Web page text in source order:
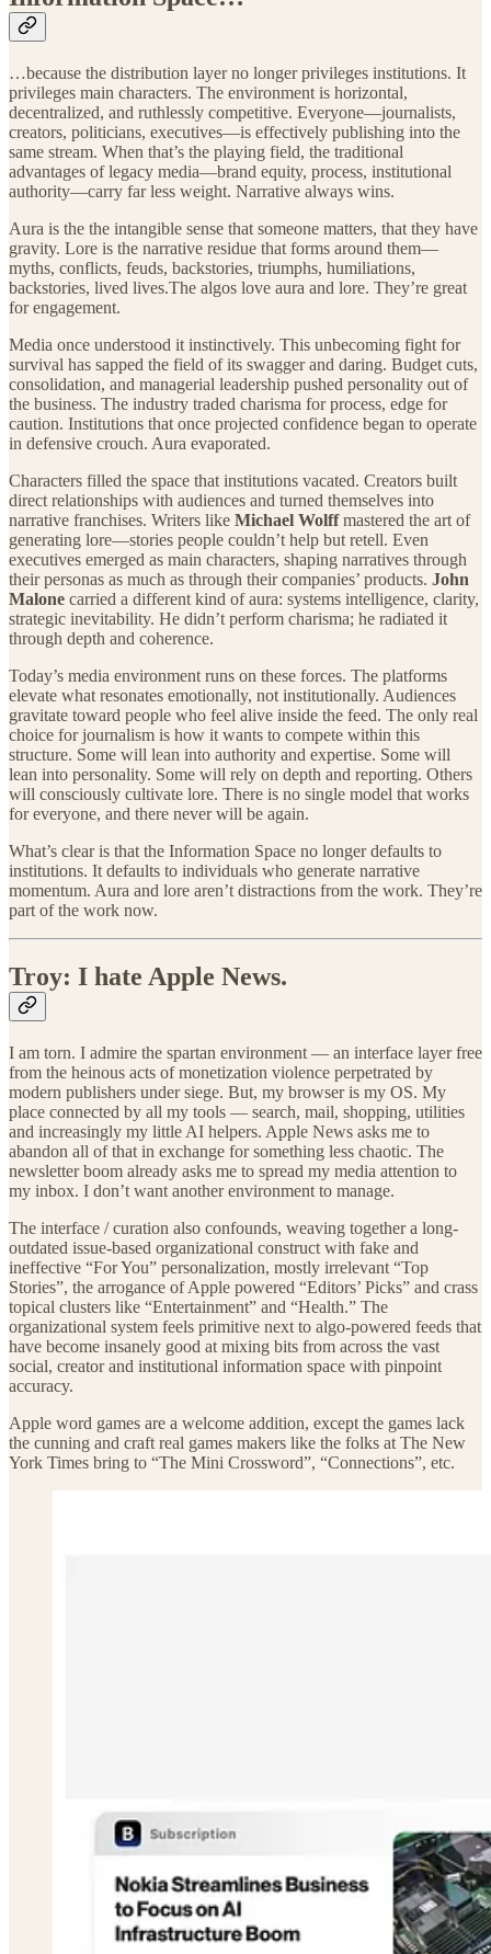
…because the distribution layer no longer privileges institutions. It
privileges main characters. The environment is horizontal,
decentralized, and ruthlessly competitive. Everyone—journalists,
creators, politicians, executives—is effectively publishing into the
same stream. When that’s the playing field, the traditional
advantages of legacy media—brand equity, process, institutional
authority—carry far less weight. Narrative always wins.
Aura is the the intangible sense that someone matters, that they have
gravity. Lore is the narrative residue that forms around them—
myths, conflicts, feuds, backstories, triumphs, humiliations,
backstories, lived lives.The algos love aura and lore. They’re great
for engagement.
Media once understood it instinctively. This unbecoming fight for
survival has sapped the field of its swagger and daring. Budget cuts,
consolidation, and managerial leadership pushed personality out of
the business. The industry traded charisma for process, edge for
caution. Institutions that once projected confidence began to operate
in defensive crouch. Aura evaporated.
Characters filled the space that institutions vacated. Creators built
direct relationships with audiences and turned themselves into
narrative franchises. Writers like Michael Wolffmastered the art of
generating lore—stories people couldn’t help but retell. Even
executives emerged as main characters, shaping narratives through
their personas as much as through their companies’ products. John
Malone carried a different kind of aura: systems intelligence, clarity,
strategic inevitability. He didn’t perform charisma; he radiated it
through depth and coherence.
Today’s media environment runs on these forces. The platforms
elevate what resonates emotionally, not institutionally. Audiences
gravitate toward people who feel alive inside the feed. The only real
choice for journalism is how it wants to compete within this
structure. Some will lean into authority and expertise. Some will
lean into personality. Some will rely on depth and reporting. Others
will consciously cultivate lore. There is no single model that works
for everyone, and there never will be again.
What’s clear is that the Information Space no longer defaults to
institutions. It defaults to individuals who generate narrative
momentum. Aura and lore aren’t distractions from the work. They’re
part of the work now.
Troy: I hate Apple News.
I am torn. I admire the spartan environment — an interface layer free
from the heinous acts of monetization violence perpetrated by
modern publishers under siege. But, my browser is my OS. My
place connected by all my tools — search, mail, shopping, utilities
and increasingly my little AI helpers. Apple News asks me to
abandon all of that in exchange for something less chaotic. The
newsletter boom already asks me to spread my media attention to
my inbox. I don’t want another environment to manage.
The interface / curation also confounds, weaving together a long-
outdated issue-based organizational construct with fake and
ineffective “For You” personalization, mostly irrelevant “Top
Stories”, the arrogance of Apple powered “Editors’ Picks” and crass
topical clusters like “Entertainment” and “Health.” The
organizational system feels primitive next to algo-powered feeds that
have become insanely good at mixing bits from across the vast
social, creator and institutional information space with pinpoint
accuracy.
Apple word games are a welcome addition, except the games lack
the cunning and craft real games makers like the folks at The New
York Times bring to “The Mini Crossword”, “Connections”, etc.